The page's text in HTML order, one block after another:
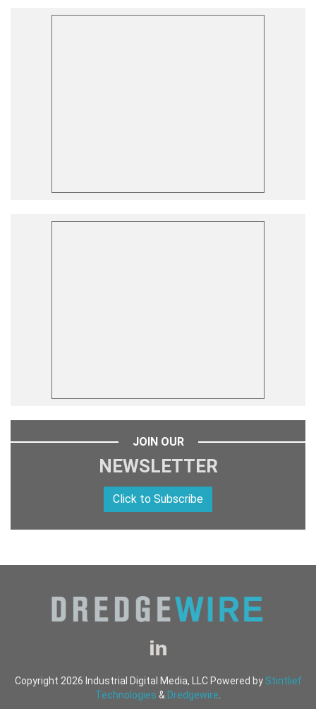
JOIN OUR
NEWSLETTER
Click to Subscribe
Copyright 2026 Industrial Digital Media, LLC Powered by Stintlief
Technologies & Dredgewire.